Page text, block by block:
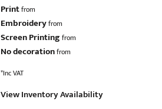
Printfrom
Embroideryfrom
Screen Printing from
No decorationfrom
*Inc VAT
View Inventory Availability